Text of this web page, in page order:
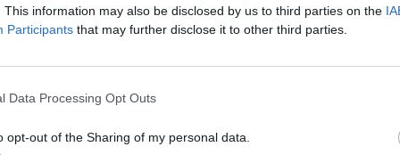
This information may also be disclosed by us to third parties on the
Participants that may further disclose it to other third parties.
Data Processing Opt Outs
opt-out of the Sharing of my personal data.
plan